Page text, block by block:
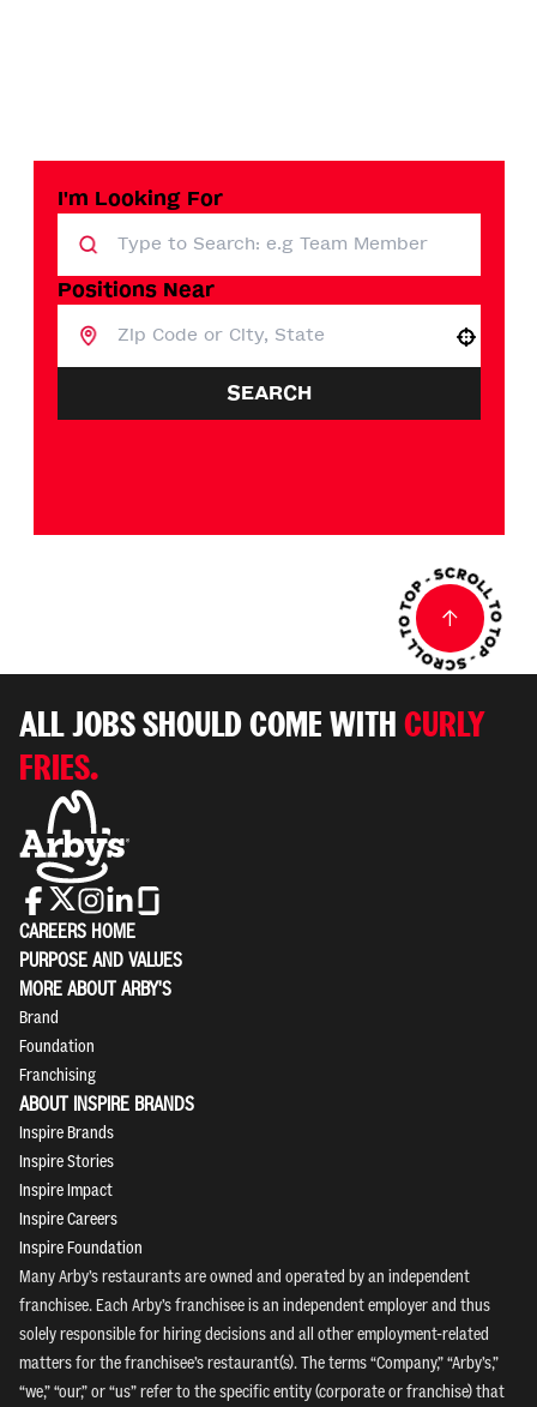
I'm Looking For
Positions Near
SEARCH
ALL JOBS SHOULD COME WITHCURLY
FRIES.
CAREERS HOME
PURPOSE AND VALUES
MORE ABOUT ARBY'S
Brand
Foundation
Franchising
ABOUT INSPIRE BRANDS
Inspire Brands
Inspire Stories
Inspire Impact
Inspire Careers
Inspire Foundation
Many Arby’s restaurants are owned and operated by an independent
franchisee. Each Arby’s franchisee is an independent employer and thus
solely responsible for hiring decisions and all other employment-related
matters for the franchisee’s restaurant(s). The terms “Company,” “Arby’s,”
“we,” “our,” or “us” refer to the specific entity (corporate or franchise) that